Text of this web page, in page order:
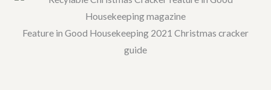
Feature in Good Housekeeping 2021 Christmas cracker
guide